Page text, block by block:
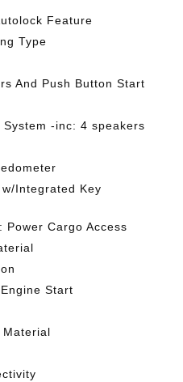
Feature
Type
And Push Button Start
-inc: 4 speakers
Integrated Key
Power Cargo Access
Start
Material